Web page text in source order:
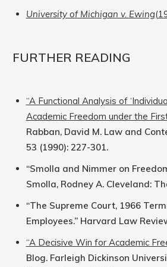
University of Michigan v. Ewing
FURTHER READING
“A Functional Analysis of
Academic Freedom under the
Rabban, David M. Law and
53 (1990): 227-301.
“Smolla and Nimmer on
Smolla, Rodney A. Cleveland:
“The Supreme Court, 1966
Employees.” Harvard Law
“A Decisive Win for Academic
Blog. Farleigh Dickinson